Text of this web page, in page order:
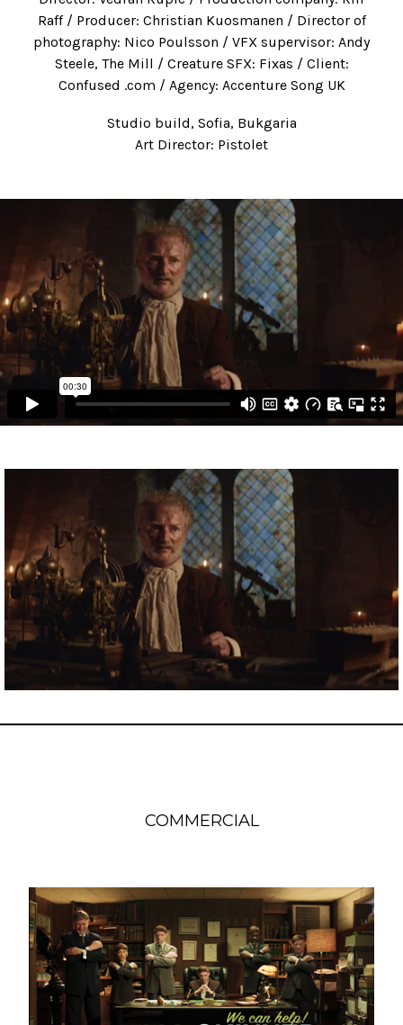
Raff / Producer: Christian Kuosmanen / Director of
photography: Nico Poulsson / VFX supervisor: Andy
Steele, The Mill / Creature SFX: Fixas / Client:
Confused .com / Agency: Accenture Song UK
Studio build, Sofia, Bukgaria
Art Director: Pistolet
COMMERCIAL